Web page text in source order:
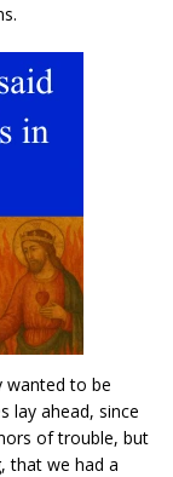
wanted to be
lay ahead, since
of trouble, but
that we had a